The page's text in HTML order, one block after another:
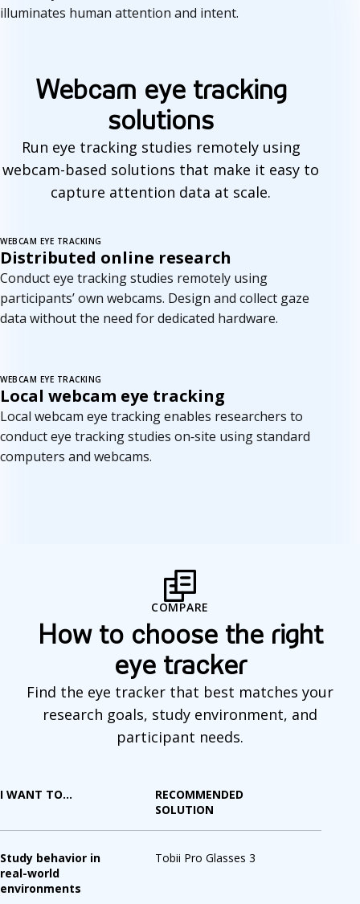
illuminates human attention and intent.
Webcam eye tracking
solutions
Run eye tracking studies remotely using
webcam-based solutions that make it easy to
capture attention data at scale.
New
WEBCAM EYE TRACKING
Distributed online research
Conduct eye tracking studies remotely using
participants’ own webcams. Design and collect gaze
data without the need for dedicated hardware.
Coming soon
WEBCAM EYE TRACKING
Local webcam eye tracking
Local webcam eye tracking enables researchers to
conduct eye tracking studies on‑site using standard
computers and webcams.
COMPARE
How to choose the right
eye tracker
Find the eye tracker that best matches your
research goals, study environment, and
participant needs.
I WANT TO...
RECOMMENDED
SOLUTION
Study behavior in
real-world
environments
Tobii Pro Glasses 3